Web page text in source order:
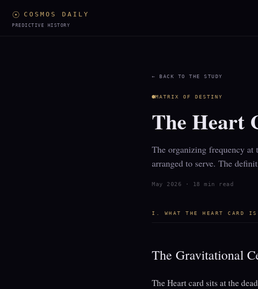
☉ COSMOS DAILY
PREDICTIVE HISTORY
← BACK TO THE STUDY
MATRIX OF DESTINY
The Heart
The organizing frequency
arranged to serve. The
May 2026 · 18 min read
I. WHAT THE HEART CARD IS
The Gravitational
The Heart card sits at the